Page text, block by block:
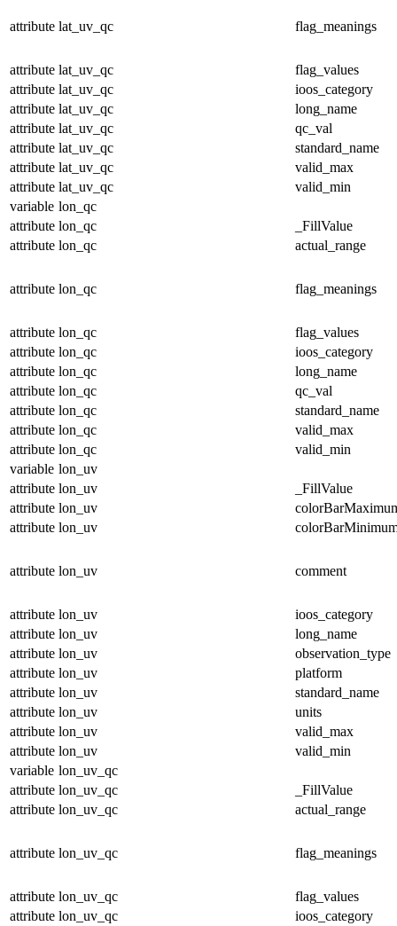
attribute lat_uv_qc flag_meanings
attribute lat_uv_qc
flag_values
attribute lat_uv_qc
ioos_category
attribute lat_uv_qc
long_name
attribute lat_uv_qc
qc_val
attribute lat_uv_qc
standard_name
attribute lat_uv_qc
valid_max
attribute lat_uv_qc
valid_min
variable lon_qc
attribute lon_qc
_FillValue
attribute lon_qc actual_range
attribute lon_qc flag_meanings
attribute lon_qc
flag_values
attribute lon_qc
ioos_category
attribute lon_qc
long_name
attribute lon_qc
qc_val
attribute lon_qc
standard_name
attribute lon_qc
valid_max
attribute lon_qc
valid_min
variable lon_uv
attribute lon_uv
_FillValue
attribute lon_uv
attribute lon_uv
attribute lon_uv comment
attribute lon_uv
ioos_category
attribute lon_uv
long_name
attribute lon_uv
observation_type
attribute lon_uv
platform
attribute lon_uv
standard_name
attribute lon_uv
units
attribute lon_uv
valid_max
attribute lon_uv
valid_min
variable lon_uv_qc
attribute lon_uv_qc
_FillValue
attribute lon_uv_qc actual_range
attribute lon_uv_qc flag_meanings
attribute lon_uv_qc
flag_values
attribute lon_uv_qc
ioos_category